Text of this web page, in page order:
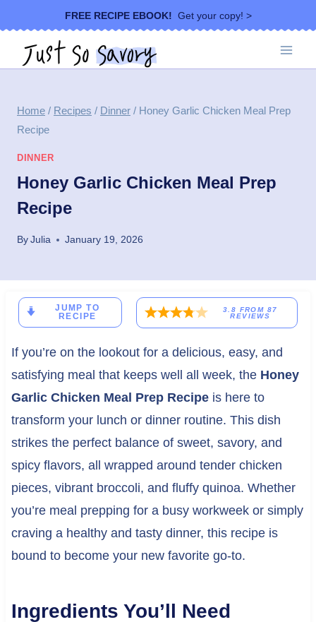
to
content
FREE RECIPE EBOOK! Get your copy! >
Home / Recipes / Dinner / Honey Garlic Chicken Meal Prep
Recipe
DINNER
Honey Garlic Chicken Meal Prep
Recipe
ByJulia January 19, 2026
JUMP TO
RECIPE
3.8 FROM 87
REVIEWS
If you’re on the lookout for a delicious, easy, and
satisfying meal that keeps well all week, the Honey
Garlic Chicken Meal Prep Recipeis here to
transform your lunch or dinner routine. This dish
strikes the perfect balance of sweet, savory, and
spicy flavors, all wrapped around tender chicken
pieces, vibrant broccoli, and fluffy quinoa. Whether
you’re meal prepping for a busy workweek or simply
craving a healthy and tasty dinner, this recipe is
bound to become your new favorite go-to.
Ingredients You’ll Need